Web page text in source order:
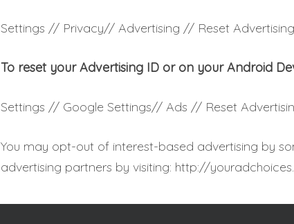
Settings // Privacy// Advertising // Reset
To reset your Advertising ID or on your Android
Settings // Google Settings// Ads // Reset
You may opt-out of interest-based advertising by
advertising partners by visiting: http://